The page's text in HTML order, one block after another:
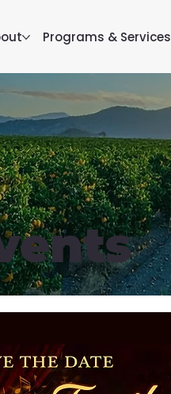
Programs & Services